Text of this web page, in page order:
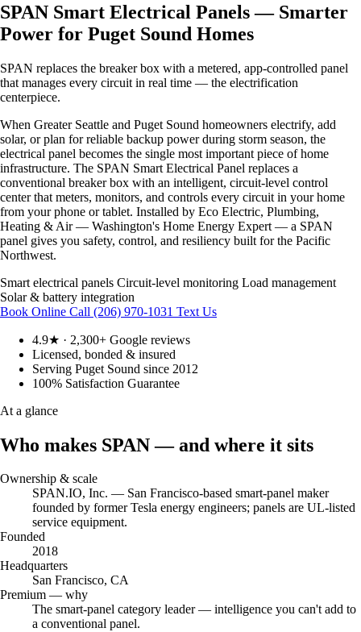
SPAN Smart Electrical Panels — Smarter
Power for Puget Sound Homes
SPAN replaces the breaker box with a metered, app-controlled panel
that manages every circuit in real time — the electrification
centerpiece.
When Greater Seattle and Puget Sound homeowners electrify, add
solar, or plan for reliable backup power during storm season, the
electrical panel becomes the single most important piece of home
infrastructure. The SPAN Smart Electrical Panel replaces a
conventional breaker box with an intelligent, circuit-level control
center that meters, monitors, and controls every circuit in your home
from your phone or tablet. Installed by Eco Electric, Plumbing,
Heating & Air — Washington's Home Energy Expert — a SPAN
panel gives you safety, control, and resiliency built for the Pacific
Northwest.
Smart electrical panels Circuit-level monitoring Load management
Solar & battery integration
Book Online Call (206) 970-1031 Text Us
4.9★ · 2,300+ Google reviews
Licensed, bonded & insured
Serving Puget Sound since 2012
100% Satisfaction Guarantee
At a glance
Who makes SPAN — and where it sits
Ownership & scale
SPAN.IO, Inc. — San Francisco-based smart-panel maker
founded by former Tesla energy engineers; panels are UL-listed
service equipment.
Founded
2018
Headquarters
San Francisco, CA
Premium — why
The smart-panel category leader — intelligence you can't add to
a conventional panel.